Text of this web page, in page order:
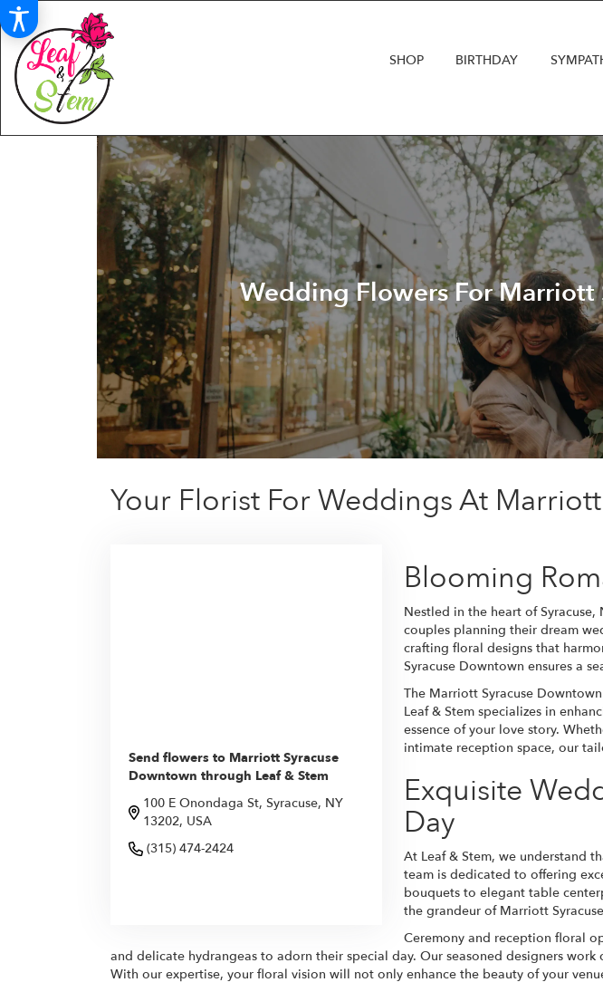
SHOP BIRTHDAY
Wedding Flowers For Marriott
Your Florist For Weddings At
Send flowers to Marriott Syracuse
Downtown through Leaf & Stem
100 E Onondaga St, Syracuse, NY
13202, USA
(315) 474-2424
Blooming
Nestled in the heart of
couples planning their dream
crafting floral designs that
Syracuse Downtown ensures a
The Marriott Syracuse
Leaf & Stem specializes in
essence of your love story.
intimate reception space, our
Exquisite
Day
At Leaf & Stem, we understand
team is dedicated to offering
bouquets to elegant table
the grandeur of Marriott
Ceremony and reception floral
and delicate hydrangeas to adorn their special day. Our seasoned designers
With our expertise, your floral vision will not only enhance the beauty of your